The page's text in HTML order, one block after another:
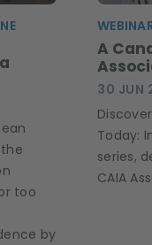
too
by
A
30 JUN
Today:
series,
CAIA